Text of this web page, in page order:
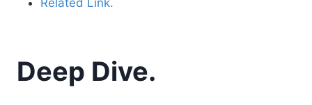
Related Link.
Deep Dive.